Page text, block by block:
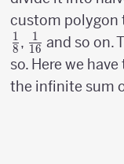
custom polygon
8
1 , {1
\over
16}
16
1
and so on.
so. Here we
the infinite sum